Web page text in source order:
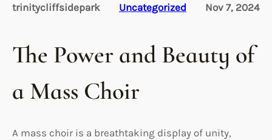
trinitycliffsidepark Uncategorized Nov 7, 2024
The Power and Beauty of
a Mass Choir
A mass choir is a breathtaking display of unity,